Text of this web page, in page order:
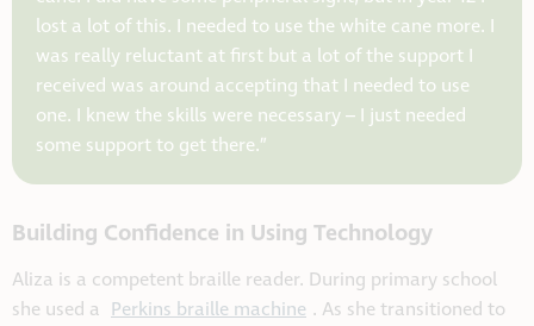
lost a lot of this. I needed to use the white cane more. I
was really reluctant at first but a lot of the support I
received was around accepting that I needed to use
one. I knew the skills were necessary – I just needed
some support to get there.”
Building Confidence in Using Technology
Aliza is a competent braille reader. During primary school
she used a Perkins braille machine . As she transitioned to